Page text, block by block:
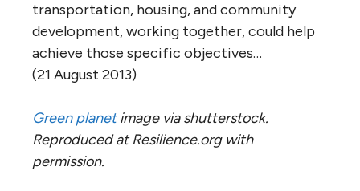
transportation, housing, and community
development, working together, could help
achieve those specific objectives…
(21 August 2013)
Green planetimage via shutterstock.
Reproduced at Resilience.org with
permission.